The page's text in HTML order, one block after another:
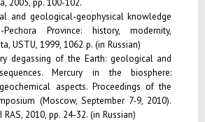
and geological-geophysical knowledge
Province: history, modernity,
USTU, 1999, 1062 p. (in Russian)
degassing of the Earth: geological and
Mercury in the bio­sphere:
aspects. Procee­dings of the
(Moscow, September 7-9, 2010).
RAS, 2010, pp. 24-32. (in Russian)